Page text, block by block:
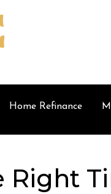
Home Refinance
Right